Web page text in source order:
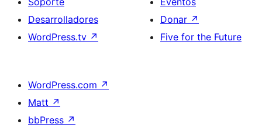
Desarrolladores
WordPress.tv ↗
Donar ↗
Five for the Future
WordPress.com ↗
Matt ↗
bbPress ↗